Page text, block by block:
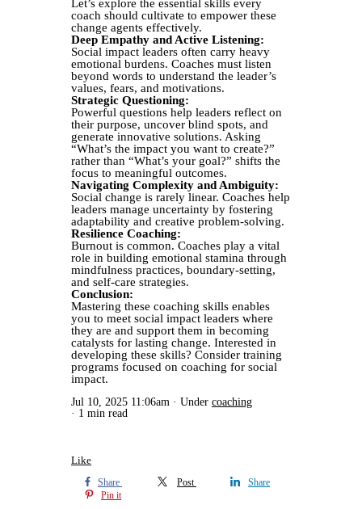
Let’s explore the essential skills every
coach should cultivate to empower these
change agents effectively.
Deep Empathy and Active Listening:
Social impact leaders often carry heavy
emotional burdens. Coaches must listen
beyond words to understand the leader’s
values, fears, and motivations.
Strategic Questioning:
Powerful questions help leaders reflect on
their purpose, uncover blind spots, and
generate innovative solutions. Asking
“What’s the impact you want to create?”
rather than “What’s your goal?” shifts the
focus to meaningful outcomes.
Navigating Complexity and Ambiguity:
Social change is rarely linear. Coaches help
leaders manage uncertainty by fostering
adaptability and creative problem-solving.
Resilience Coaching:
Burnout is common. Coaches play a vital
role in building emotional stamina through
mindfulness practices, boundary-setting,
and self-care strategies.
Conclusion:
Mastering these coaching skills enables
you to meet social impact leaders where
they are and support them in becoming
catalysts for lasting change. Interested in
developing these skills? Consider training
programs focused on coaching for social
impact.
Jul 10, 2025 11:06am Under coaching
1 min read
Like
Share Post
Share
Pin it